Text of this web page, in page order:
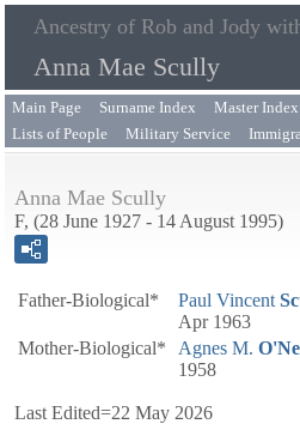
Ancestry of Rob and Jody
Anna Mae Scully
Main Page Surname Index Master Index
Lists of People
Military Service
Anna Mae Scully
F, (28 June 1927 - 14 August 1995)
Father-Biological* Paul Vincent
Apr 1963
Mother-Biological*
Agnes M.
1958
Last Edited=22 May 2026